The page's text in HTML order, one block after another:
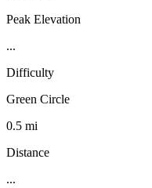
Peak Elevation
...
Difficulty
Green Circle
0.5 mi
Distance
...